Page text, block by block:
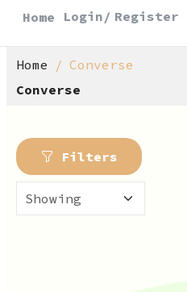
Home Login/ Register
Home
Converse
Converse
Filters